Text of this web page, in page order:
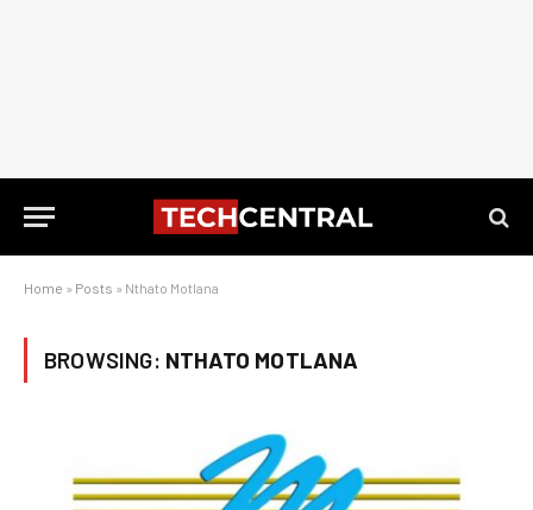
Home » Posts » Nthato Motlana
BROWSING: NTHATO MOTLANA